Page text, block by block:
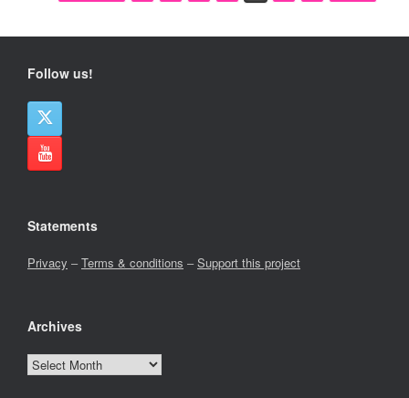
Follow us!
Statements
Privacy –Terms & conditions –Support this project
Archives
Archives